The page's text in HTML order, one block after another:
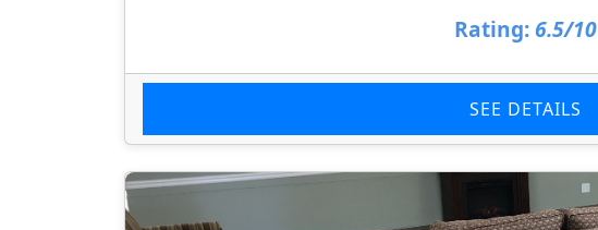
Rating: 6.5/10
SEE DETAILS